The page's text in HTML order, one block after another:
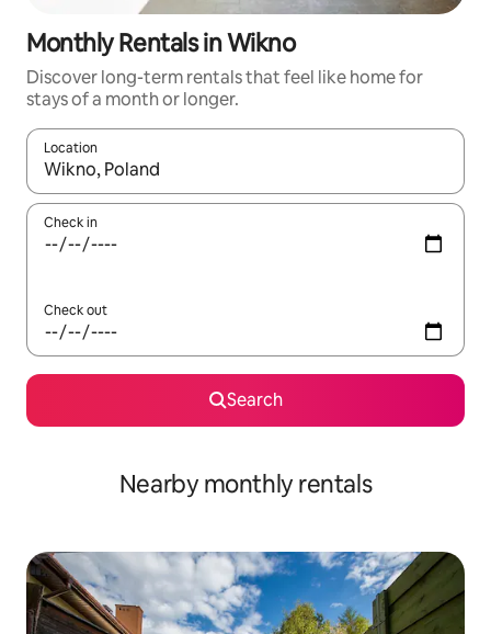
Monthly Rentals in Wikno
Discover long-term rentals that feel like home for
stays of a month or longer.
Location
When results are available, navigate with the up and down
Check in
Check out
Search
Nearby monthly rentals